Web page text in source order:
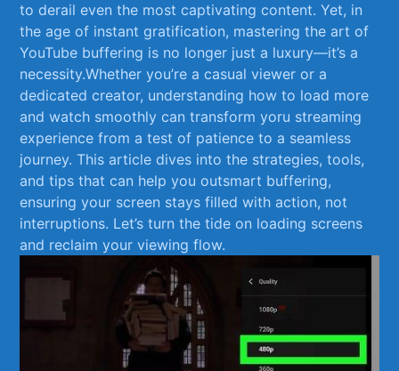
to ⁢derail⁣ even the most captivating ‍content. Yet, ‌in
the age of‌ instant gratification, ​mastering ⁣the​ art of
YouTube ‍buffering is ‍no longer just a luxury—it’s a
necessity.Whether you’re a ⁤casual viewer or a
dedicated creator, understanding how to load more
and​ watch smoothly ‌can transform yoru streaming‌
experience from a test of ​patience to a​ seamless
journey. This article dives into the​ strategies, tools,
and tips that can help‍ you outsmart buffering,
‌ensuring ⁣your⁣ screen stays filled with⁤ action, not
interruptions. ​Let’s⁣ turn ⁤the ⁣tide ​on​ loading screens
and reclaim your viewing flow.